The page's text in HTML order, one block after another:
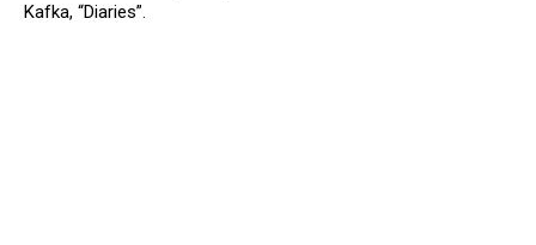
Kafka, “Diaries”.